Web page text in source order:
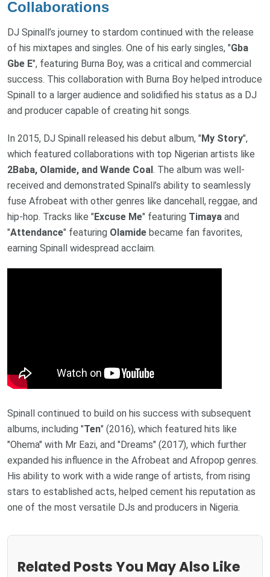
Collaborations
DJ Spinall’s journey to stardom continued with the release
of his mixtapes and singles. One of his early singles, "Gba
Gbe E", featuring Burna Boy, was a critical and commercial
success. This collaboration with Burna Boy helped introduce
Spinall to a larger audience and solidified his status as a DJ
and producer capable of creating hit songs.
In 2015, DJ Spinall released his debut album, "My Story",
which featured collaborations with top Nigerian artists like
2Baba, Olamide, and Wande Coal. The album was well-
received and demonstrated Spinall’s ability to seamlessly
fuse Afrobeat with other genres like dancehall, reggae, and
hip-hop. Tracks like "Excuse Me" featuring Timaya and
"Attendance" featuring Olamide became fan favorites,
earning Spinall widespread acclaim.
Spinall continued to build on his success with subsequent
albums, including "Ten" (2016), which featured hits like
"Ohema" with Mr Eazi, and "Dreams" (2017), which further
expanded his influence in the Afrobeat and Afropop genres.
His ability to work with a wide range of artists, from rising
stars to established acts, helped cement his reputation as
one of the most versatile DJs and producers in Nigeria.
Related Posts You May Also Like